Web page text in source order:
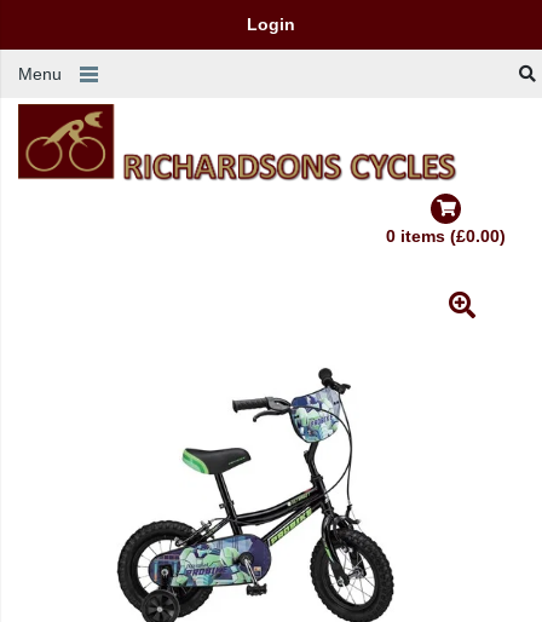
Login
Menu
0 items (£0.00)